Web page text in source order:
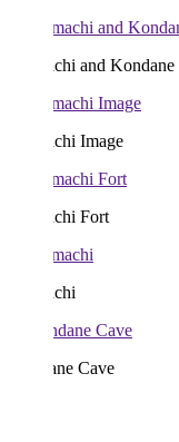
and Kondane Cave
Image
Fort
Cave